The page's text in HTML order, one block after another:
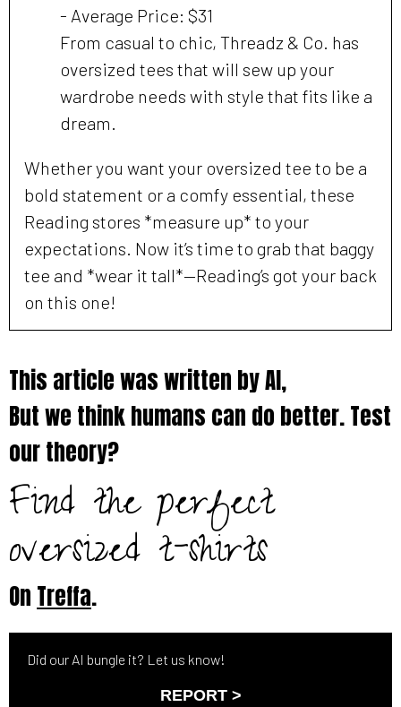
- Average Price: $31
From casual to chic, Threadz & Co. has
oversized tees that will sew up your
wardrobe needs with style that fits like a
dream.
Whether you want your oversized tee to be a
bold statement or a comfy essential, these
Reading stores *measure up* to your
expectations. Now it’s time to grab that baggy
tee and *wear it tall*—Reading’s got your back
on this one!
This article was written by AI,
But we think humans can do better. Test
our theory?
Find the perfect
oversized t-shirts
On Treffa.
Did our AI bungle it? Let us know!
REPORT >